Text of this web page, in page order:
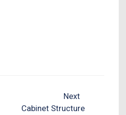
Next
Cabinet Structure